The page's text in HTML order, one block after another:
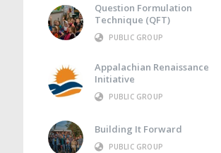
Question Formulation
Technique (QFT)
PUBLIC GROUP
Appalachian Renaissance
Initiative
PUBLIC GROUP
Building It Forward
PUBLIC GROUP